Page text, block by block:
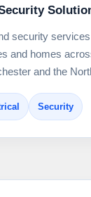
security
and homes
and the
Security